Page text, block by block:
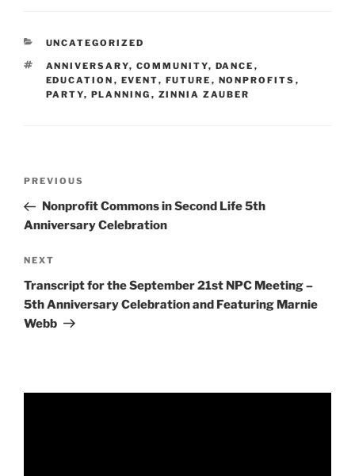
CATEGORIES
UNCATEGORIZED
TAGS
ANNIVERSARY, COMMUNITY, DANCE ,
EDUCATION , EVENT, FUTURE , NONPROFITS ,
PARTY, PLANNING , ZINNIA ZAUBER
Previous
Post
PREVIOUS
Nonprofit Commons in Second Life 5th
Anniversary Celebration
Next
Post
NEXT
Transcript for the September 21st NPC Meeting –
5th Anniversary Celebration and Featuring Marnie
Webb